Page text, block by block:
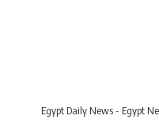
Egypt Daily News - Egypt